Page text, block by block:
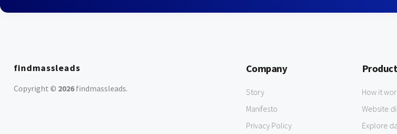
findmassleads
Copyright © 2026findmassleads.
Company
Story
Manifesto
Privacy Policy
How it
Website
Explore